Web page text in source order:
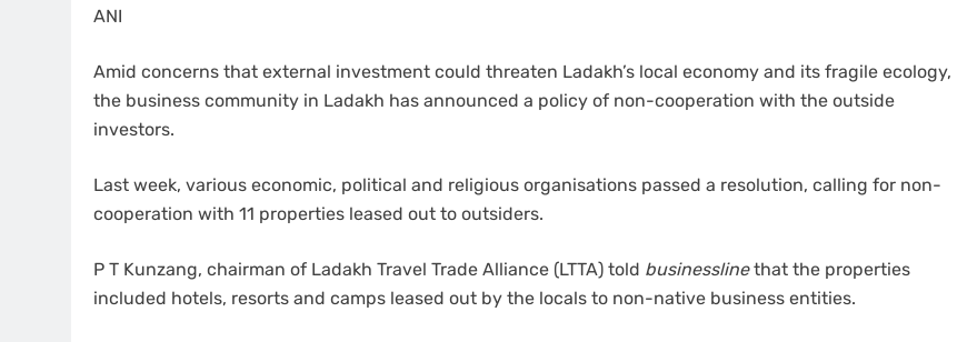
ANI
Amid concerns that external investment could threaten Ladakh’s local economy and its fragile ecology,
the business community in Ladakh has announced a policy of non-cooperation with the outside
investors.
Last week, various economic, political and religious organisations passed a resolution, calling for non-
cooperation with 11 properties leased out to outsiders.
P T Kunzang, chairman of Ladakh Travel Trade Alliance (LTTA) told businessline that the properties
included hotels, resorts and camps leased out by the locals to non-native business entities.